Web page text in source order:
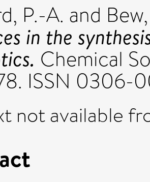
P.-A. and
in the
Chemical
ISSN 0306-
not available